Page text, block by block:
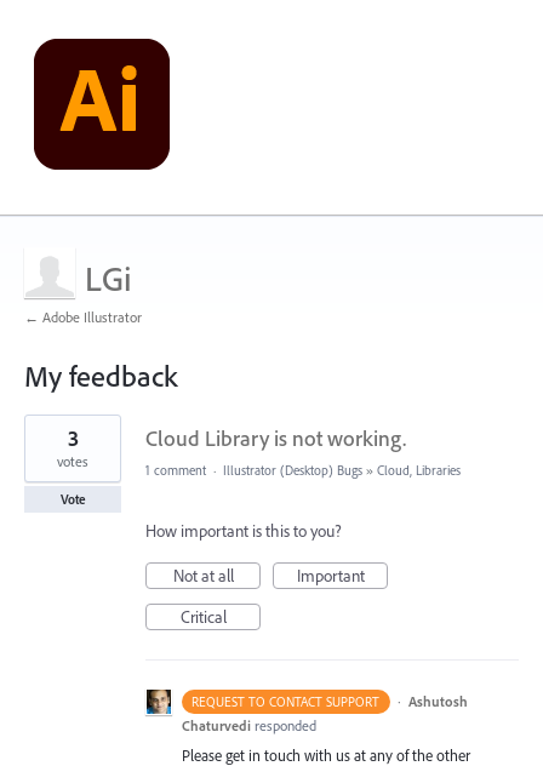
LGi
← Adobe Illustrator
My feedback
1
found
Cloud Library is not working.
3
votes
Vote
1 comment · Illustrator (Desktop) Bugs » Cloud, Libraries
How important is this to you?
Not at all
Important
Critical
REQUEST TO CONTACT SUPPORT · Ashutosh
Chaturvedi responded
Please get in touch with us at any of the other